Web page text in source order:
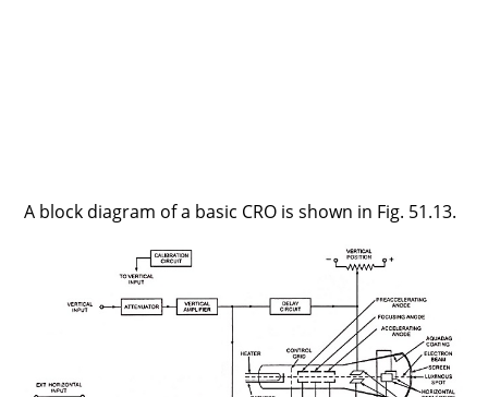
A block diagram of a basic CRO is shown in Fig. 51.13.